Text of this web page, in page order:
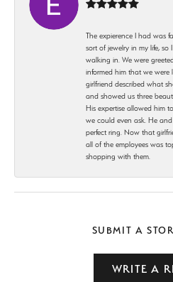
The expierence I had was
sort of jewelry in my life, so
walking in. We were
informed him that we
girlfriend described what
and showed us three
His expertise allowed him
we could even ask. He
perfect ring. Now that
all of the employees was
shopping with them.
SUBMIT A
WRITE A